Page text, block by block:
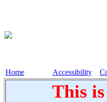
Home Accessibility
This